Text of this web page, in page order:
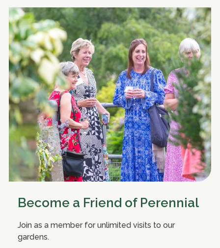
Become a Friend of Perennial
Join as a member for unlimited visits to our
gardens.